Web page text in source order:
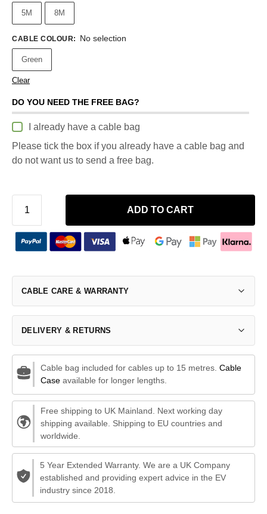
5M 8M
CABLE COLOUR: No selection
Green
Clear
DO YOU NEED THE FREE BAG?
I already have a cable bag
Please tick the box if you already have a cable bag and
do not want us to send a free bag.
ADD TO CART
CABLE CARE & WARRANTY
DELIVERY & RETURNS
Cable bag included for cables up to 15 metres. Cable
Caseavailable for longer lengths.
Free shipping to UK Mainland. Next working day
shipping available. Shipping to EU countries and
worldwide.
5 Year Extended Warranty. We are a UK Company
established and providing expert advice in the EV
industry since 2018.